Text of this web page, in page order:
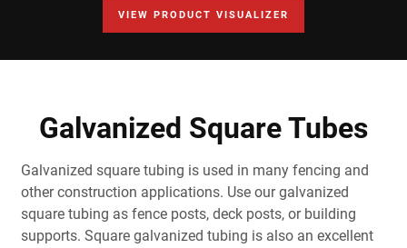
VIEW PRODUCT VISUALIZER
Galvanized Square Tubes
Galvanized square tubing is used in many fencing and
other construction applications. Use our galvanized
square tubing as fence posts, deck posts, or building
supports. Square galvanized tubing is also an excellent